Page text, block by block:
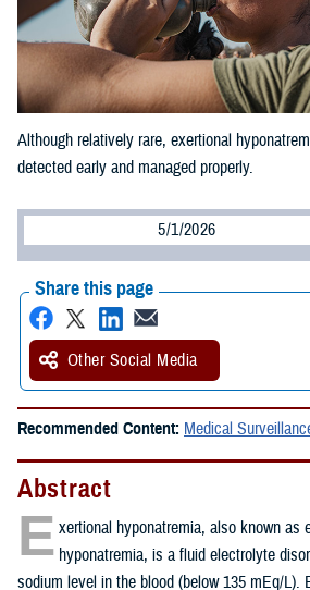
Although relatively rare, exertional
detected early and managed properly.
5/1/2026
Share this page
Other Social Media
Recommended Content: Medical
Abstract
E xertional hyponatremia, also known as
hyponatremia, is a fluid electrolyte
sodium level in the blood (below 135 mEq/L).